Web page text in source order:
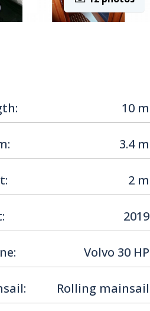
10 m
3.4 m
2 m
2019
Volvo 30 HP
Rolling mainsail